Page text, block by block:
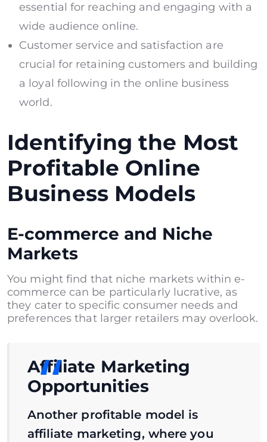
essential for reaching and engaging with a
wide audience online.
Customer service and satisfaction are
crucial for retaining customers and building
a loyal following in the online business
world.
Identifying the Most
Profitable Online
Business Models
E-commerce and Niche
Markets
You might find that niche markets within e-
commerce can be particularly lucrative, as
they cater to specific consumer needs and
preferences that larger retailers may overlook.
Affiliate Marketing
Opportunities
Another profitable model is
affiliate marketing, where you